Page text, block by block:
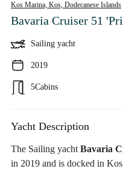
Kos Marina, Kos, Dodecanese Islands
Bavaria Cruiser 51
Sailing yacht
2019
5Cabins
Yacht Description
The Sailing yacht Bavaria
in 2019 and is docked in